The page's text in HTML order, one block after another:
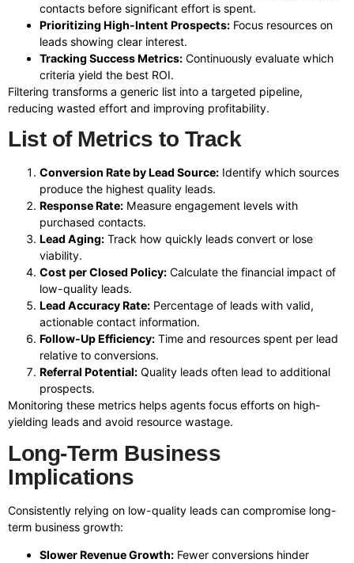
contacts before significant effort is spent.
Prioritizing High-Intent Prospects: Focus resources on
leads showing clear interest.
Tracking Success Metrics: Continuously evaluate which
criteria yield the best ROI.
Filtering transforms a generic list into a targeted pipeline,
reducing wasted effort and improving profitability.
List of Metrics to Track
Conversion Rate by Lead Source: Identify which sources
produce the highest quality leads.
Response Rate: Measure engagement levels with
purchased contacts.
Lead Aging: Track how quickly leads convert or lose
viability.
Cost per Closed Policy: Calculate the financial impact of
low-quality leads.
Lead Accuracy Rate: Percentage of leads with valid,
actionable contact information.
Follow-Up Efficiency: Time and resources spent per lead
relative to conversions.
Referral Potential: Quality leads often lead to additional
prospects.
Monitoring these metrics helps agents focus efforts on high-
yielding leads and avoid resource wastage.
Long-Term Business
Implications
Consistently relying on low-quality leads can compromise long-
term business growth:
Slower Revenue Growth: Fewer conversions hinder